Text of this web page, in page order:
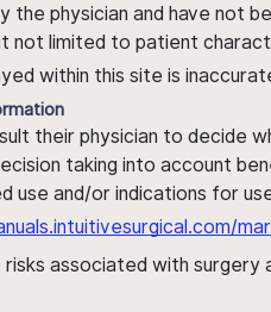
physician and have not
not limited to patient
within this site is
their physician to decide
taking into account
use and/or indications for
risks associated with